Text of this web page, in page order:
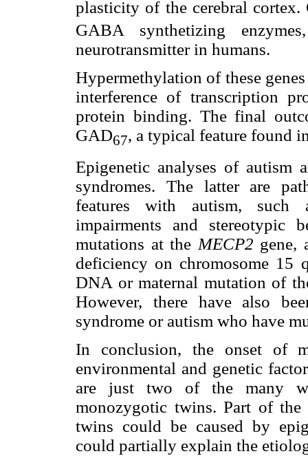
plasticity of the cerebral cortex.
GABA synthetizing
neurotransmitter in humans.
Hypermethylation of these
interference of transcription
protein binding. The final
GAD67, a typical feature found
Epigenetic analyses of autism
syndromes. The latter are
features with autism, such
impairments and stereotypic
mutations at the MECP2 gene,
deficiency on chromosome 15
DNA or maternal mutation of
However, there have also
syndrome or autism who have
In conclusion, the onset of
environmental and genetic
are just two of the many
monozygotic twins. Part of the
twins could be caused by
could partially explain the